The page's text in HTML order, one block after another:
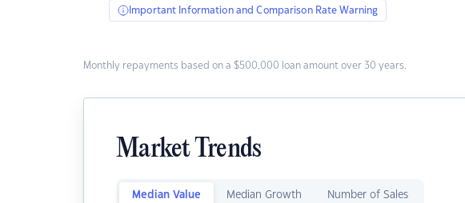
Important Information and Comparison Rate Warning
Monthly repayments based on a $500,000 loan amount over 30 years.
Market Trends
Median Value Median Growth Number of Sales